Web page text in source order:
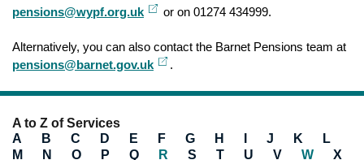
pensions@wypf.org.uk External
or on 01274 434999.
Alternatively, you can also contact the Barnet Pensions team at
pensions@barnet.gov.uk External
.
A to Z of Services
A
B C D E F G H J K
L
M
N O P Q R S T U V W
X